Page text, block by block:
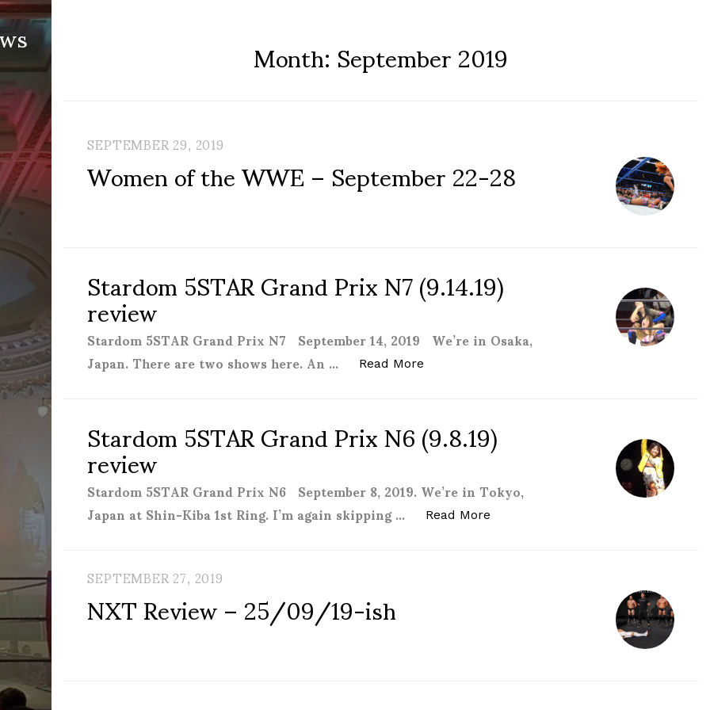
Month:September 2019
SEPTEMBER 29, 2019
Women of the WWE – September 22-28
Stardom 5STAR Grand Prix N7 (9.14.19)
review
Stardom 5STAR Grand Prix N7 September 14, 2019 We’re in Osaka,
Japan. There are two shows here. An … Read More
Stardom 5STAR Grand Prix N6 (9.8.19)
review
Stardom 5STAR Grand Prix N6 September 8, 2019. We’re in Tokyo,
Japan at Shin-Kiba 1st Ring. I’m again skipping … Read More
SEPTEMBER 27, 2019
NXT Review – 25/09/19-ish